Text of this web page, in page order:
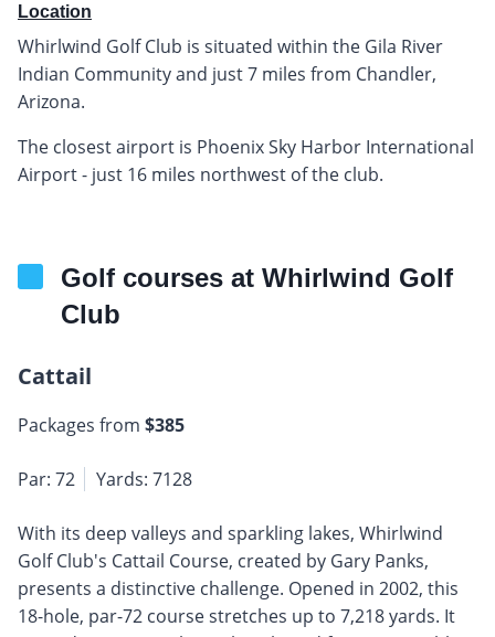
Location
Whirlwind Golf Club is situated within the Gila River
Indian Community and just 7 miles from Chandler,
Arizona.
The closest airport is Phoenix Sky Harbor International
Airport - just 16 miles northwest of the club.
Golf courses at Whirlwind Golf
Club
Cattail
Packages from $385
Par: 72 Yards: 7128
With its deep valleys and sparkling lakes, Whirlwind
Golf Club's Cattail Course, created by Gary Panks,
presents a distinctive challenge. Opened in 2002, this
18-hole, par-72 course stretches up to 7,218 yards. It